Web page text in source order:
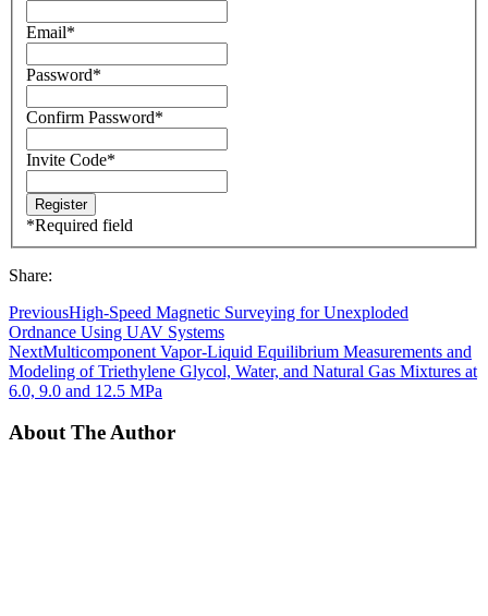
Email*
Password*
Confirm Password*
Invite Code*
*Required field
Share:
PreviousHigh-Speed Magnetic Surveying for Unexploded
Ordnance Using UAV Systems
NextMulticomponent Vapor-Liquid Equilibrium Measurements and
Modeling of Triethylene Glycol, Water, and Natural Gas Mixtures at
6.0, 9.0 and 12.5 MPa
About The Author